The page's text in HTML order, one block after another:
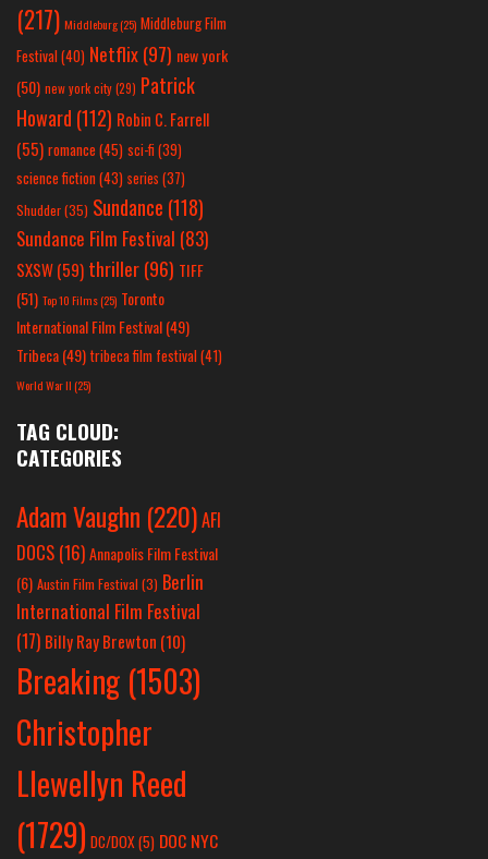
(217) Middleburg(25) Middleburg Film
Festival(40) Netflix(97) new york
(50) new york city(29) Patrick
Howard (112) Robin C. Farrell
(55) romance(45) sci-fi (39)
science fiction(43) series (37)
Shudder(35) Sundance (118)
Sundance Film Festival (83)
SXSW(59) thriller(96) TIFF
(51) Top 10 Films(25) Toronto
International Film Festival(49)
Tribeca(49) tribeca film festival(41)
World War II(25)
TAG CLOUD:
CATEGORIES
Adam Vaughn (220)AFI
DOCS (16)Annapolis Film Festival
(6) Austin Film Festival (3) Berlin
International Film Festival
(17) Billy Ray Brewton (10)
Breaking (1503)
Christopher
Llewellyn Reed
(1729) DC/DOX(5) DOC NYC